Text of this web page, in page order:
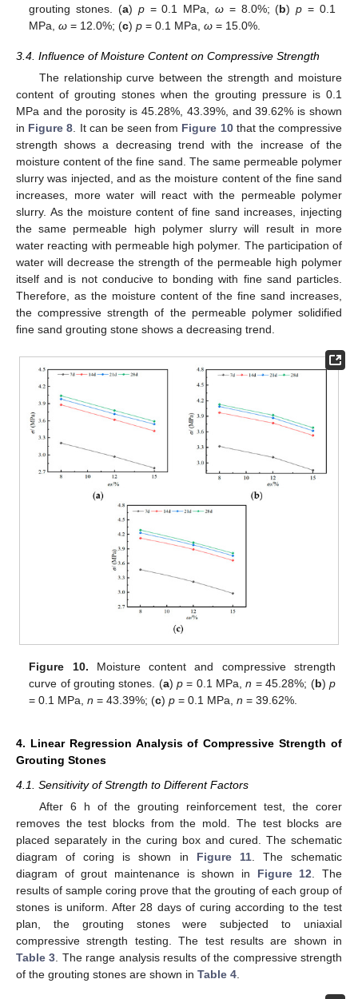
grouting stones. (a) p= 0.1 MPa, ω = 8.0%; (b)p = 0.1
MPa,ω = 12.0%; (c)p = 0.1 MPa,ω = 15.0%.
3.4. Influence of Moisture Content on Compressive Strength
The relationship curve between the strength and moisture
content of grouting stones when the grouting pressure is 0.1
MPa and the porosity is 45.28%, 43.39%, and 39.62% is shown
in Figure 8. It can be seen from Figure 10that the compressive
strength shows a decreasing trend with the increase of the
moisture content of the fine sand. The same permeable polymer
slurry was injected, and as the moisture content of the fine sand
increases, more water will react with the permeable polymer
slurry. As the moisture content of fine sand increases, injecting
the same permeable high polymer slurry will result in more
water reacting with permeable high polymer. The participation of
water will decrease the strength of the permeable high polymer
itself and is not conducive to bonding with fine sand particles.
Therefore, as the moisture content of the fine sand increases,
the compressive strength of the permeable polymer solidified
fine sand grouting stone shows a decreasing trend.
Figure 10. Moisture content and compressive strength
curve of grouting stones. (a)p = 0.1 MPa,n = 45.28%; (b) p
= 0.1 MPa,n = 43.39%; (c)p = 0.1 MPa,n = 39.62%.
4. Linear Regression Analysis of Compressive Strength of
Grouting Stones
4.1. Sensitivity of Strength to Different Factors
After 6 h of the grouting reinforcement test, the corer
removes the test blocks from the mold. The test blocks are
placed separately in the curing box and cured. The schematic
diagram of coring is shown in Figure 11. The schematic
diagram of grout maintenance is shown in Figure 12 . The
results of sample coring prove that the grouting of each group of
stones is uniform. After 28 days of curing according to the test
plan, the grouting stones were subjected to uniaxial
compressive strength testing. The test results are shown in
Table 3 . The range analysis results of the compressive strength
of the grouting stones are shown in Table 4